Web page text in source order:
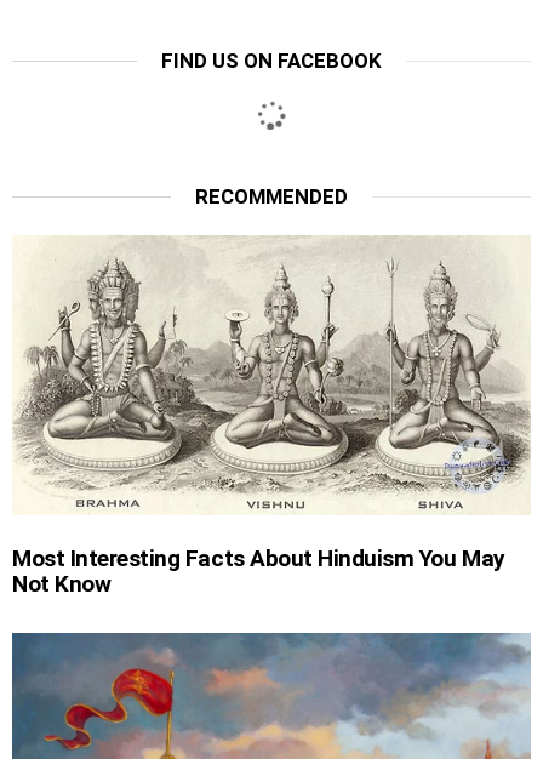
FIND US ON FACEBOOK
RECOMMENDED
Most Interesting Facts About Hinduism You May
Not Know